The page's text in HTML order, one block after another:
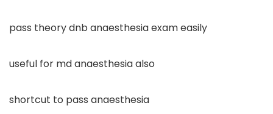
pass theory dnb anaesthesia exam easily
useful for md anaesthesia also
shortcut to pass anaesthesia